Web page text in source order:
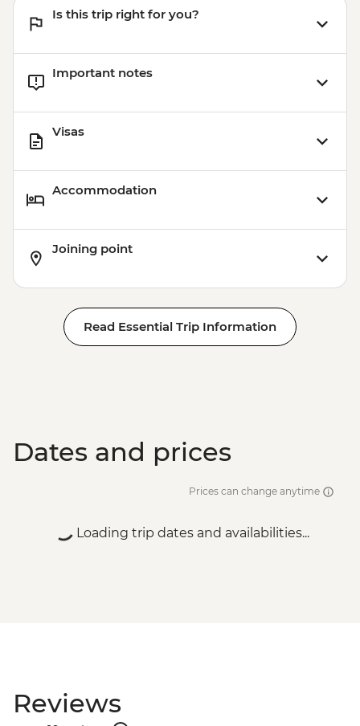
Is this trip right for you?
Important notes
Visas
Accommodation
Joining point
Read Essential Trip Information
Dates and prices
Prices can change anytime
Loading trip dates and availabilities...
Reviews